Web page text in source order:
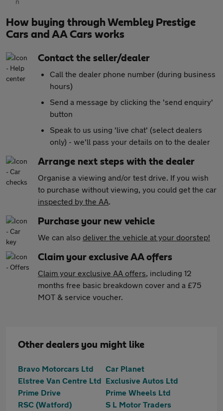
How buying through Wembley Prestige
Cars and AA Cars works
Contact the seller/dealer
Call the dealer phone number (during business
hours)
Send a message by clicking the 'send enquiry'
button
Speak to us using 'live chat' (select dealers
only) - we'll pass your details on to the dealer
Arrange next steps with the dealer
Organise a viewing and/or test drive. If you wish
to purchase without viewing, you could get the car
inspected by the AA.
Purchase your new vehicle
We can also deliver the vehicle at your doorstep!
Claim your exclusive AA offers
Claim your exclusive AA offers, including 12
months free basic breakdown cover and a £75
MOT & service voucher.
Other dealers you might like
Bravo Motorcars Ltd
Car Planet
Elstree Van Centre Ltd Exclusive Autos Ltd
Prime Drive
Prime Wheels Ltd
RSC (Watford)
S L Motor Traders